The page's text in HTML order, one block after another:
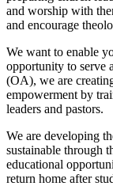
and worship with
and encourage
We want to enable
opportunity to serve
(OA), we are
empowerment by
leaders and pastors.
We are developing
sustainable through
educational
return home after